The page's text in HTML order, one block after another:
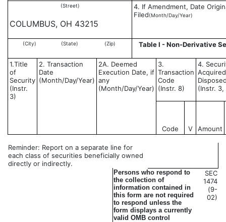
(Street)
COLUMBUS, OH 43215
4. If Amendment, Date
Filed(Month/Day/Year)
(City) (State) (Zip) Table I - Non-Derivative
1.Title
of
Security
(Instr.
3)
2. Transaction
Date
(Month/Day/Year)
2A. Deemed
Execution Date, if
any
(Month/Day/Year)
3.
Transaction
Code
(Instr. 8)
4.
(Instr.
Code V Amount
Reminder: Report on a separate line for
each class of securities beneficially owned
directly or indirectly.
Persons who respond to
the collection of
information contained in
this form are not required
to respond unless the
form displays a currently
valid OMB control
SEC
1474
(9-
02)